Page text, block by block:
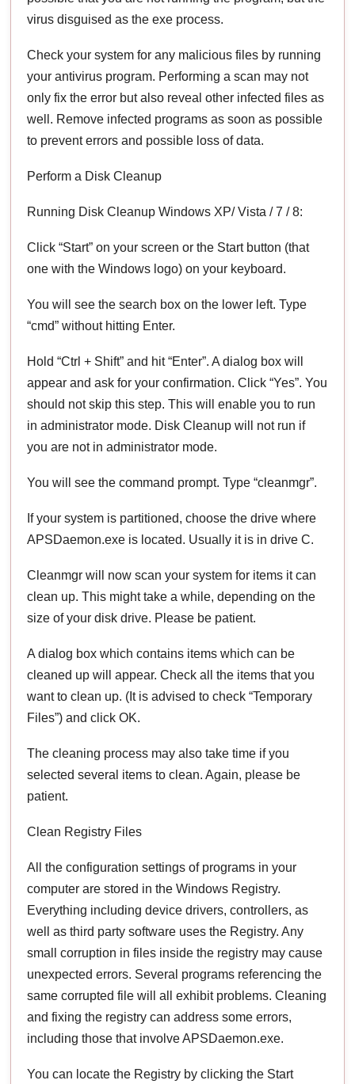
virus disguised as the exe process.
Check your system for any malicious files by running
your antivirus program. Performing a scan may not
only fix the error but also reveal other infected files as
well. Remove infected programs as soon as possible
to prevent errors and possible loss of data.
Perform a Disk Cleanup
Running Disk Cleanup Windows XP/ Vista / 7 / 8:
Click “Start” on your screen or the Start button (that
one with the Windows logo) on your keyboard.
You will see the search box on the lower left. Type
“cmd” without hitting Enter.
Hold “Ctrl + Shift” and hit “Enter”. A dialog box will
appear and ask for your confirmation. Click “Yes”. You
should not skip this step. This will enable you to run
in administrator mode. Disk Cleanup will not run if
you are not in administrator mode.
You will see the command prompt. Type “cleanmgr”.
If your system is partitioned, choose the drive where
APSDaemon.exe is located. Usually it is in drive C.
Cleanmgr will now scan your system for items it can
clean up. This might take a while, depending on the
size of your disk drive. Please be patient.
A dialog box which contains items which can be
cleaned up will appear. Check all the items that you
want to clean up. (It is advised to check “Temporary
Files”) and click OK.
The cleaning process may also take time if you
selected several items to clean. Again, please be
patient.
Clean Registry Files
All the configuration settings of programs in your
computer are stored in the Windows Registry.
Everything including device drivers, controllers, as
well as third party software uses the Registry. Any
small corruption in files inside the registry may cause
unexpected errors. Several programs referencing the
same corrupted file will all exhibit problems. Cleaning
and fixing the registry can address some errors,
including those that involve APSDaemon.exe.
You can locate the Registry by clicking the Start